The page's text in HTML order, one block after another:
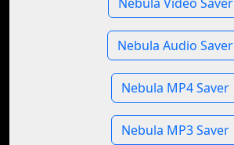
Nebula Audio Saver
Nebula MP4 Saver
Nebula MP3 Saver